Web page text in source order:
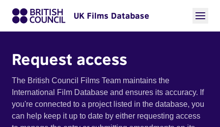
UK Films Database
Request access
The British Council Films Team maintains the
International Film Database and ensures its accuracy. If
you're connected to a project listed in the database, you
can help keep it up to date by either requesting access